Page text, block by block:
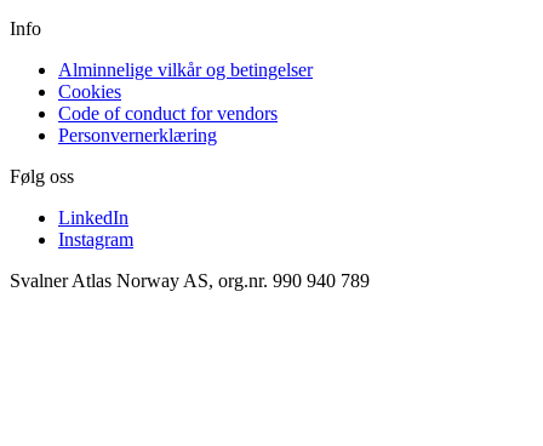
Info
Alminnelige vilkår og betingelser
Cookies
Code of conduct for vendors
Personvernerklæring
Følg oss
LinkedIn
Instagram
Svalner Atlas Norway AS, org.nr. 990 940 789